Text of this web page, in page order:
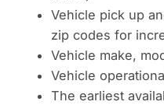
Vehicle pick up
zip codes for
Vehicle make,
Vehicle
The earliest